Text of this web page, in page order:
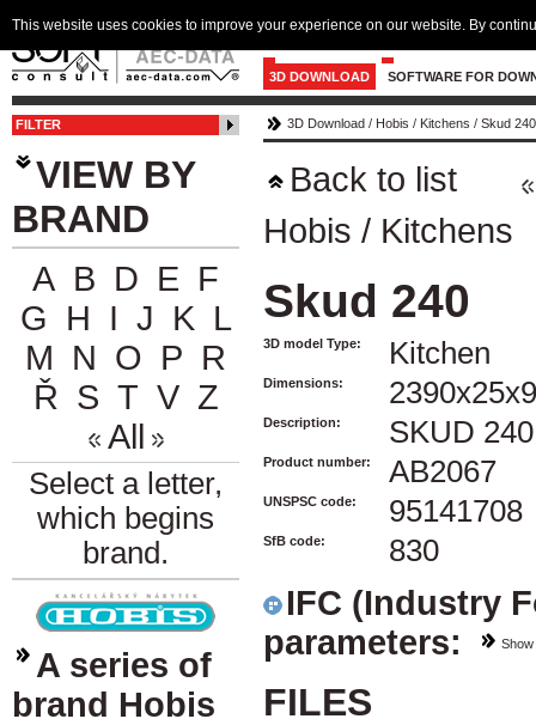
3D DOWNLOAD SOFTWARE FOR
FILTER
VIEW BY
BRAND
A B D E F
G H I J K L
M N O P R
Ř S T V Z
All
Select a letter,
which begins
brand.
A series of
brand Hobis
3D Download / Hobis / Kitchens / Skud 240
Back to list
Hobis / Kitchens
Skud 240
3D model Type: Kitchen
Dimensions:
Description: SKUD 240
Product number: AB2067
UNSPSC code: 95141708
SfB code: 830
IFC (Industry
parameters:
Show
FILES
This website uses cookies to improve your experience on our website. By